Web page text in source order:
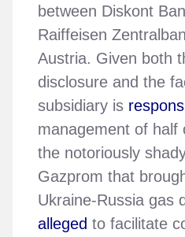
between Diskont
Raiffeisen
Austria. Given both
disclosure and the
subsidiary is
management of half
the notoriously
Gazprom that
Ukraine-Russia gas
alleged to facilitate